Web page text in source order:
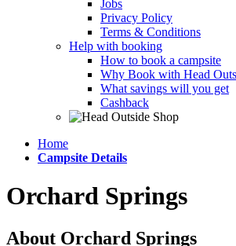
Jobs
Privacy Policy
Terms & Conditions
Help with booking
How to book a campsite
Why Book with Head
What savings will you get
Cashback
Home
Campsite Details
Orchard Springs
About Orchard Springs